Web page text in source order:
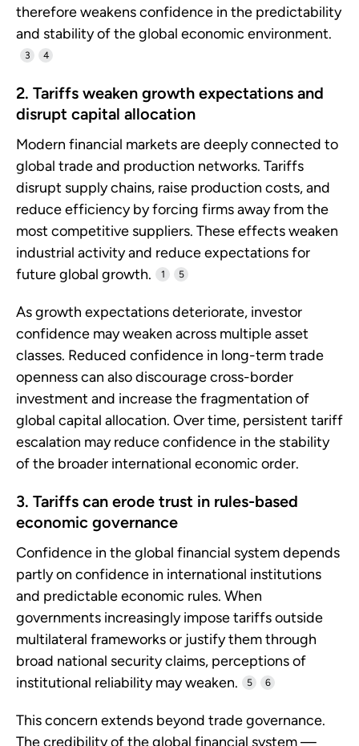
therefore weakens confidence in the predictability
and stability of the global economic environment.
3 4
2. Tariffs weaken growth expectations and
disrupt capital allocation
Modern financial markets are deeply connected to
global trade and production networks. Tariffs
disrupt supply chains, raise production costs, and
reduce efficiency by forcing firms away from the
most competitive suppliers. These effects weaken
industrial activity and reduce expectations for
future global growth.
1 5
As growth expectations deteriorate, investor
confidence may weaken across multiple asset
classes. Reduced confidence in long-term trade
openness can also discourage cross-border
investment and increase the fragmentation of
global capital allocation. Over time, persistent tariff
escalation may reduce confidence in the stability
of the broader international economic order.
3. Tariffs can erode trust in rules-based
economic governance
Confidence in the global financial system depends
partly on confidence in international institutions
and predictable economic rules. When
governments increasingly impose tariffs outside
multilateral frameworks or justify them through
broad national security claims, perceptions of
institutional reliability may weaken.
5 6
This concern extends beyond trade governance.
The credibility of the global financial system —